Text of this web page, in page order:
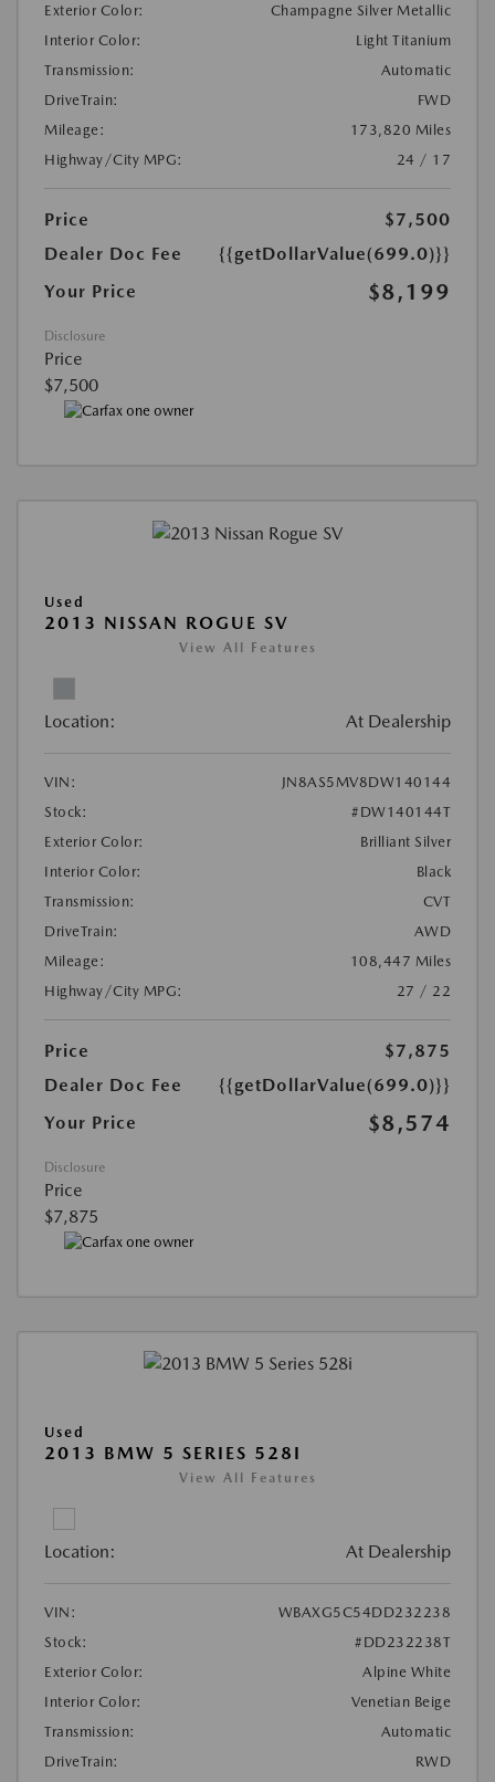
Exterior Color:
Champagne Silver Metallic
Interior Color:
Light Titanium
Transmission:
Automatic
DriveTrain:
FWD
Mileage:
173,820 Miles
Highway/City MPG:
24 / 17
Price
$7,500
Dealer Doc Fee
{{getDollarValue(699.0)}}
Your Price
$8,199
Disclosure
Price
$7,500
Used
2013 NISSAN ROGUE SV
View All Features
Location: At Dealership
VIN:
JN8AS5MV8DW140144
Stock:
#DW140144T
Exterior Color:
Brilliant Silver
Interior Color:
Black
Transmission:
CVT
DriveTrain:
AWD
Mileage:
108,447 Miles
Highway/City MPG:
27 / 22
Price
$7,875
Dealer Doc Fee
{{getDollarValue(699.0)}}
Your Price
$8,574
Disclosure
Price
$7,875
Used
2013 BMW 5 SERIES 528I
View All Features
Location: At Dealership
VIN:
WBAXG5C54DD232238
Stock:
#DD232238T
Exterior Color:
Alpine White
Interior Color:
Venetian Beige
Transmission:
Automatic
DriveTrain:
RWD